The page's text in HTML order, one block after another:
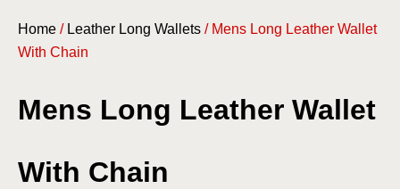
Home / Leather Long Wallets / Mens Long Leather Wallet
With Chain
Mens Long Leather Wallet
With Chain